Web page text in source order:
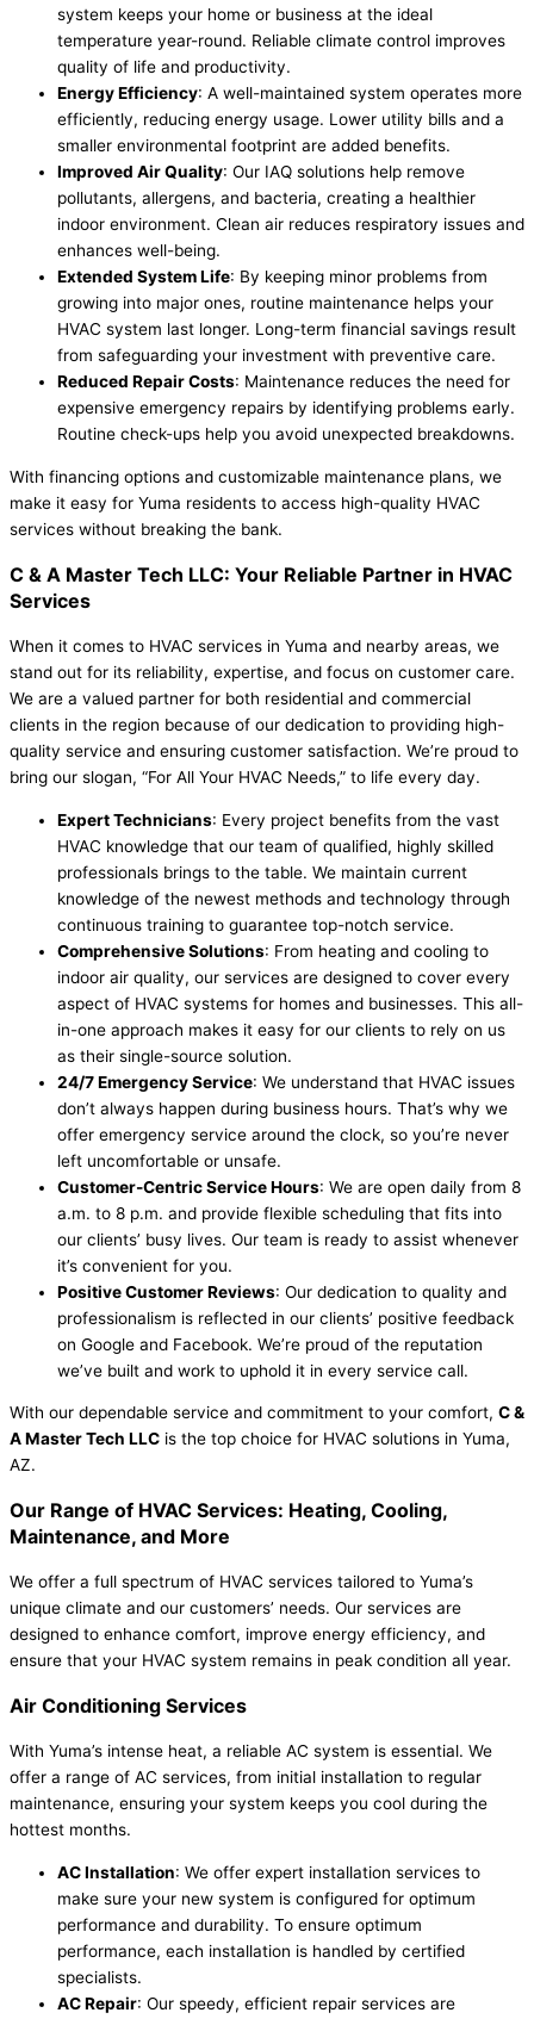
system keeps your home or business at the ideal
temperature year-round. Reliable climate control improves
quality of life and productivity.
Energy Efficiency: A well-maintained system operates more
efficiently, reducing energy usage. Lower utility bills and a
smaller environmental footprint are added benefits.
Improved Air Quality: Our IAQ solutions help remove
pollutants, allergens, and bacteria, creating a healthier
indoor environment. Clean air reduces respiratory issues and
enhances well-being.
Extended System Life: By keeping minor problems from
growing into major ones, routine maintenance helps your
HVAC system last longer. Long-term financial savings result
from safeguarding your investment with preventive care.
Reduced Repair Costs: Maintenance reduces the need for
expensive emergency repairs by identifying problems early.
Routine check-ups help you avoid unexpected breakdowns.
With financing options and customizable maintenance plans, we
make it easy for Yuma residents to access high-quality HVAC
services without breaking the bank.
C & A Master Tech LLC: Your Reliable Partner in HVAC
Services
When it comes to HVAC services in Yuma and nearby areas, we
stand out for its reliability, expertise, and focus on customer care.
We are a valued partner for both residential and commercial
clients in the region because of our dedication to providing high-
quality service and ensuring customer satisfaction. We’re proud to
bring our slogan, “For All Your HVAC Needs,” to life every day.
Expert Technicians: Every project benefits from the vast
HVAC knowledge that our team of qualified, highly skilled
professionals brings to the table. We maintain current
knowledge of the newest methods and technology through
continuous training to guarantee top-notch service.
Comprehensive Solutions: From heating and cooling to
indoor air quality, our services are designed to cover every
aspect of HVAC systems for homes and businesses. This all-
in-one approach makes it easy for our clients to rely on us
as their single-source solution.
24/7 Emergency Service: We understand that HVAC issues
don’t always happen during business hours. That’s why we
offer emergency service around the clock, so you’re never
left uncomfortable or unsafe.
Customer-Centric Service Hours: We are open daily from 8
a.m. to 8 p.m. and provide flexible scheduling that fits into
our clients’ busy lives. Our team is ready to assist whenever
it’s convenient for you.
Positive Customer Reviews: Our dedication to quality and
professionalism is reflected in our clients’ positive feedback
on Google and Facebook. We’re proud of the reputation
we’ve built and work to uphold it in every service call.
With our dependable service and commitment to your comfort, C &
A Master Tech LLC is the top choice for HVAC solutions in Yuma,
AZ.
Our Range of HVAC Services: Heating, Cooling,
Maintenance, and More
We offer a full spectrum of HVAC services tailored to Yuma’s
unique climate and our customers’ needs. Our services are
designed to enhance comfort, improve energy efficiency, and
ensure that your HVAC system remains in peak condition all year.
Air Conditioning Services
With Yuma’s intense heat, a reliable AC system is essential. We
offer a range of AC services, from initial installation to regular
maintenance, ensuring your system keeps you cool during the
hottest months.
AC Installation: We offer expert installation services to
make sure your new system is configured for optimum
performance and durability. To ensure optimum
performance, each installation is handled by certified
specialists.
AC Repair: Our speedy, efficient repair services are